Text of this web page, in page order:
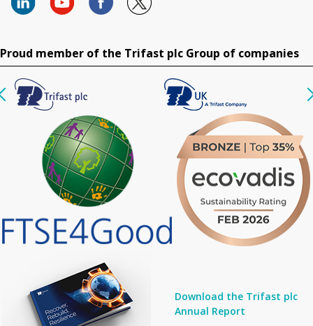
Proud member of the Trifast plc Group of companies
Download the Trifast plc
Annual Report